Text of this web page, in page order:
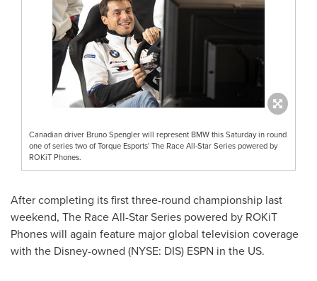
Canadian driver Bruno Spengler will represent BMW this Saturday in round
one of series two of Torque Esports' The Race All-Star Series powered by
ROKiT Phones.
After completing its first three-round championship last
weekend, The Race All-Star Series powered by ROKiT
Phones will again feature major global television coverage
with the Disney-owned (NYSE: DIS) ESPN in the US.